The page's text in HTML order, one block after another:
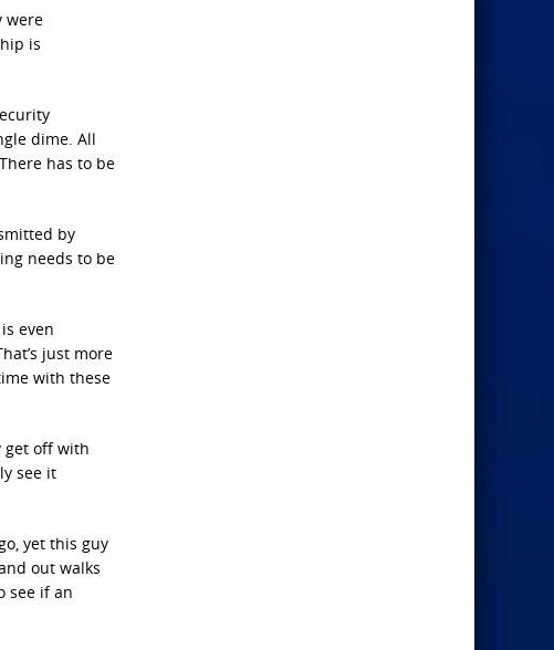
were
is
dime. All
has to be
by
needs to be
even
just more
with these
get off with
see it
yet this guy
out walks
see if an